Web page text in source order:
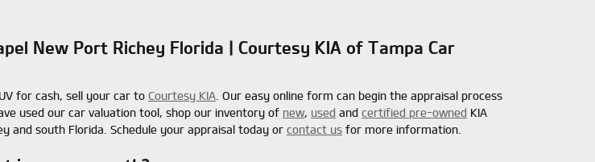
New Port Richey Florida | Courtesy KIA of Tampa Car
for cash, sell your car to Courtesy KIA. Our easy online form can begin the appraisal process
used our car valuation tool, shop our inventory of new, used and certified pre-owned KIA
and south Florida. Schedule your appraisal today or contact us for more information.